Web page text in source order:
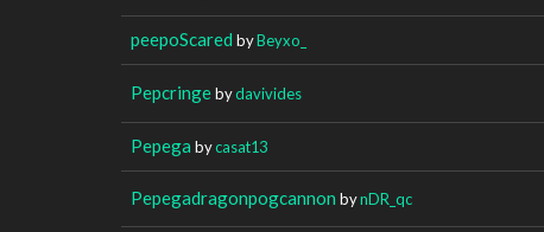
peepoScared byBeyxo_
Pepcringebydavivides
Pepega bycasat13
Pepegadragonpogcannon bynDR_qc